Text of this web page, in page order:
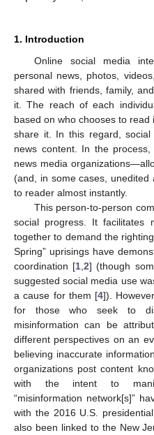
1. Introduction
Online social media
personal news, photos,
shared with friends, family,
it. The reach of each
based on who chooses to
share it. In this regard, social
news content. In the
news media
(and, in some cases,
to reader almost instantly.
This person-to-person
social progress. It facilitates
together to demand the
Spring” uprisings have
coordination [1 ,2] (though
suggested social media use
a cause for them [4]).
for those who seek to
misinformation can be
different perspectives on an
believing inaccurate
organizations post content
with the intent to
“misinformation network[s]”
with the 2016 U.S.
also been linked to the New